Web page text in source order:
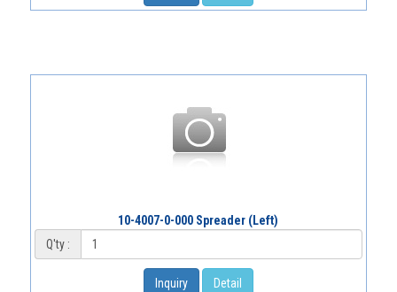
10-4007-0-000 Spreader (Left)
Q'ty :
Inquiry Detail